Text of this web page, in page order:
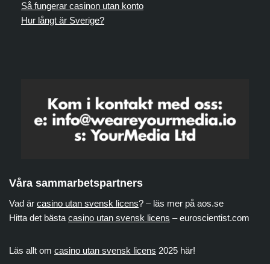
Så fungerar casinon utan konto
Hur långt är Sverige?
Våra sammarbetspartners
Vad är casino utan svensk licens? – läs mer på aos.se
Hitta det bästa casino utan svensk licens – euroscientist.com
Läs allt om casino utan svensk licens 2025 här!